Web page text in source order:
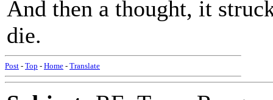
And then a thought, it
die.
Post - Top - Home - Translate